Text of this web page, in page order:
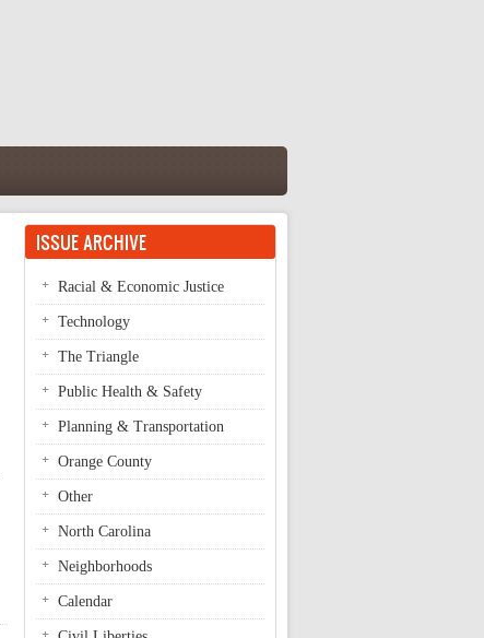
ISSUE ARCHIVE
Racial & Economic Justice
Technology
The Triangle
Public Health & Safety
Planning & Transportation
Orange County
Other
North Carolina
Neighborhoods
Calendar